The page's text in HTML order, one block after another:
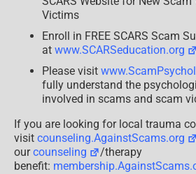
Victims
Enroll in FREE SCARS Scam
at www.SCARSeducation.org
Please visit
fully understand the
involved in scams and scam
If you are looking for local trauma
visit counseling.AgainstScams.org
ourcounseling
/therapy
benefit: